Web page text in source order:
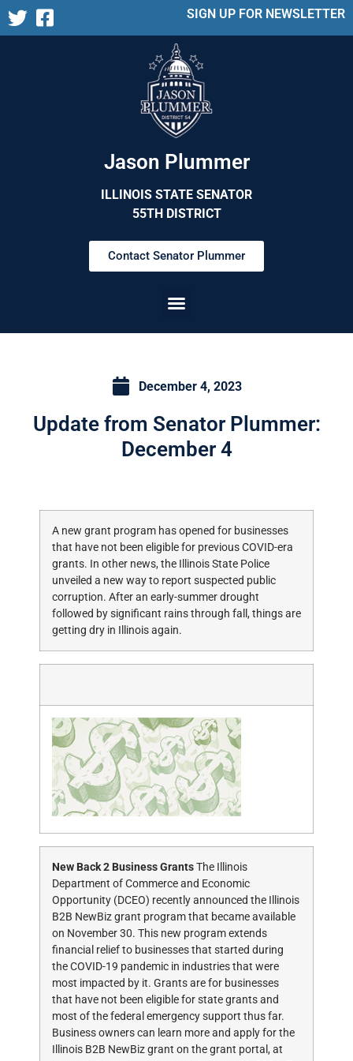
SIGN UP FOR NEWSLETTER
Jason Plummer
ILLINOIS STATE SENATOR
55TH DISTRICT
Contact Senator Plummer
December 4, 2023
Update from Senator Plummer:
December 4
A new grant program has opened for businesses
that have not been eligible for previous COVID-era
grants. In other news, the Illinois State Police
unveiled a new way to report suspected public
corruption. After an early-summer drought
followed by significant rains through fall, things are
getting dry in Illinois again.
New Back 2 Business GrantsThe Illinois
Department of Commerce and Economic
Opportunity (DCEO) recently announced the Illinois
B2B NewBiz grant program that became available
on November 30. This new program extends
financial relief to businesses that started during
the COVID-19 pandemic in industries that were
most impacted by it. Grants are for businesses
that have not been eligible for state grants and
most of the federal emergency support thus far.
Business owners can learn more and apply for the
Illinois B2B NewBiz grant on the grant portal, at